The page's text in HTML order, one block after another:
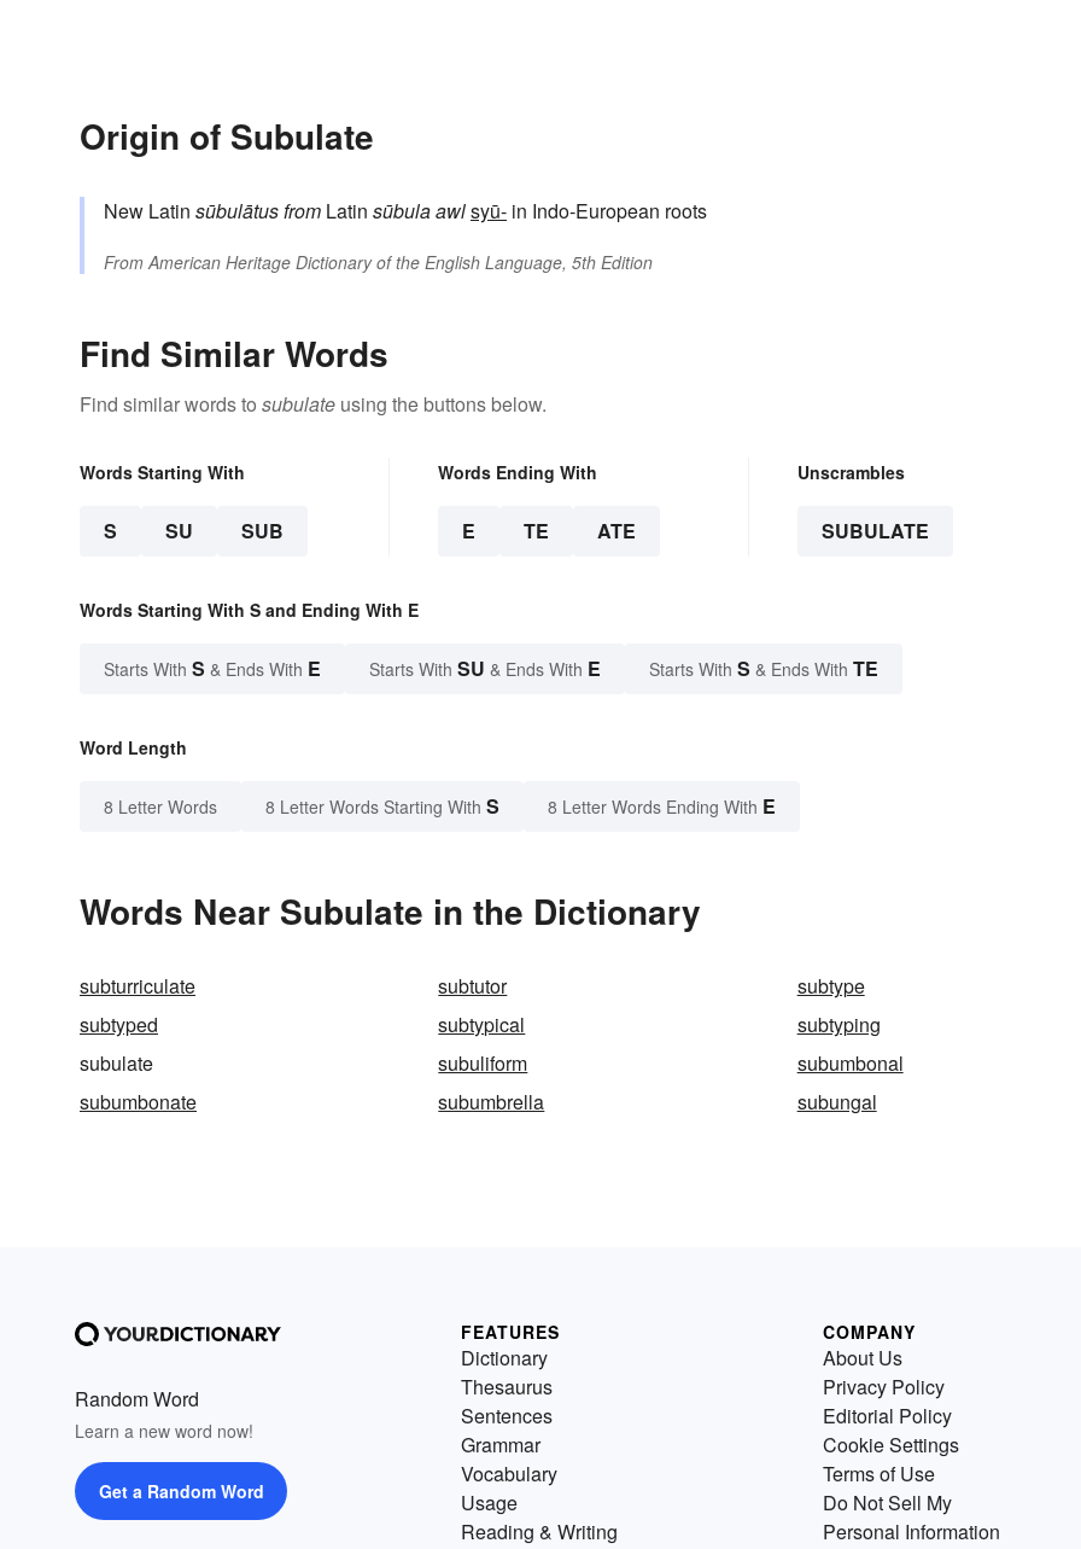
Origin of Subulate
New Latin sūbulātusfrom Latin sūbulaawlsyū- in Indo-European roots
FromAmerican Heritage Dictionary of the English Language, 5th Edition
Find Similar Words
Find similar words to subulate using the buttons below.
Words Starting With
S SU SUB
Words Ending With
E TE ATE
Unscrambles
SUBULATE
Words Starting With S and Ending With E
Starts With S & Ends With E Starts With SU & Ends With E Starts With S & Ends With TE
Word Length
8 Letter Words 8 Letter Words Starting With S 8 Letter Words Ending With E
Words Near Subulate in the Dictionary
subturriculate subtutor
subtype
subtyped
subtypical
subtyping
subulate
subuliform
subumbonal
subumbonate
subumbrella subungal
Random Word
Learn a new word now!
Get a Random Word
FEATURES
Dictionary
Thesaurus
Sentences
Grammar
Vocabulary
Usage
Reading & Writing
COMPANY
About Us
Privacy Policy
Editorial Policy
Cookie Settings
Terms of Use
Do Not Sell My
Personal Information